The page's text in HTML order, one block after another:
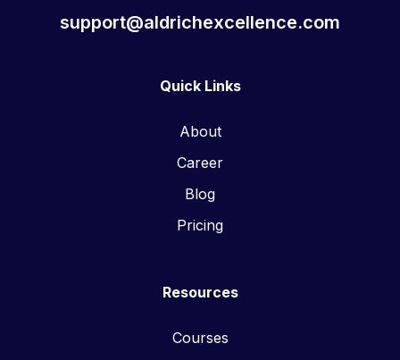
support@aldrichexcellence.com
Quick Links
About
Career
Blog
Pricing
Resources
Courses